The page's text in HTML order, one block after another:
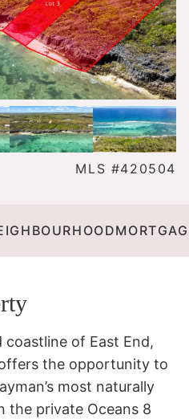
MLS #420504
coastline of East End,
the opportunity to
most naturally
the private Oceans 8